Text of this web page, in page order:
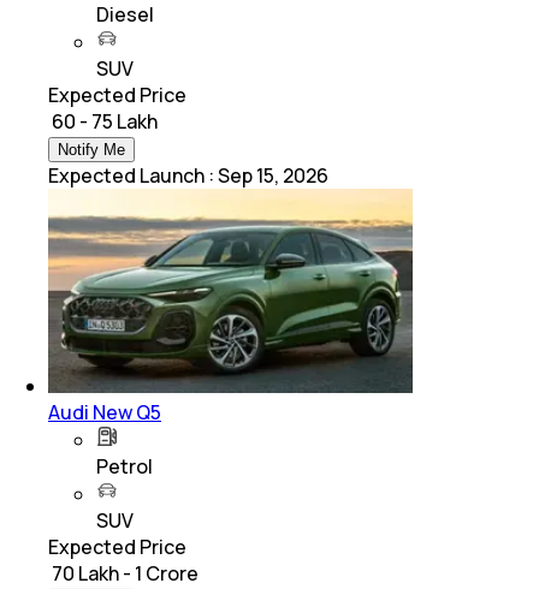
Diesel
SUV
Expected Price
₹ 60 - 75 Lakh
Notify Me
Expected Launch :Sep 15, 2026
Audi New Q5
Petrol
SUV
Expected Price
₹ 70 Lakh - 1 Crore